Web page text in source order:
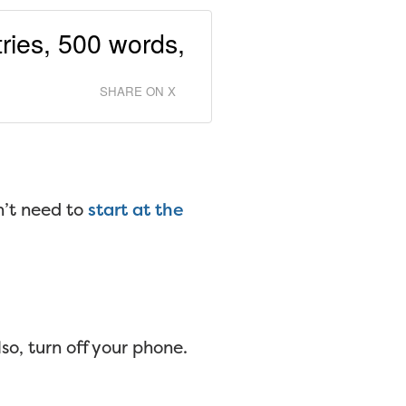
500 words,
SHARE ON X
need tostart at the
turn off your phone.